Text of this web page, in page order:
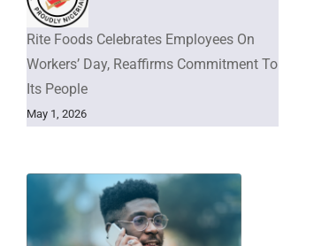
Rite Foods Celebrates Employees On
Workers’ Day, Reaffirms Commitment To
Its People
May 1, 2026